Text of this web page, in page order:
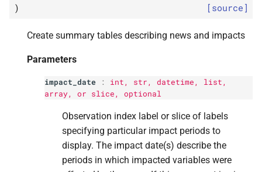
p show_revisions_
sparsify
include_revisions_
tables
)
[source]
Create summary tables describing news and impacts
Parameters
impact_date : int, str, datetime, list,
array, or slice, optional
Observation index label or slice of labels
specifying particular impact periods to
display. The impact date(s) describe the
periods in which impacted variables were